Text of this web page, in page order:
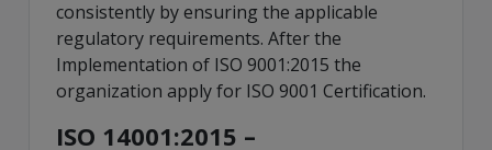
consistently by ensuring the applicable
regulatory requirements. After the
Implementation of ISO 9001:2015 the
organization apply for ISO 9001 Certification.
ISO 14001:2015 –